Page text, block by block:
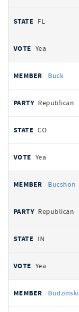
FL
Yea
Buck
Republican
CO
Yea
Bucshon
Republican
IN
Yea
Budzinski